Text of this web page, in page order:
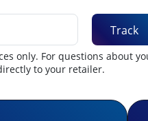
Track
only. For questions about
to your retailer.